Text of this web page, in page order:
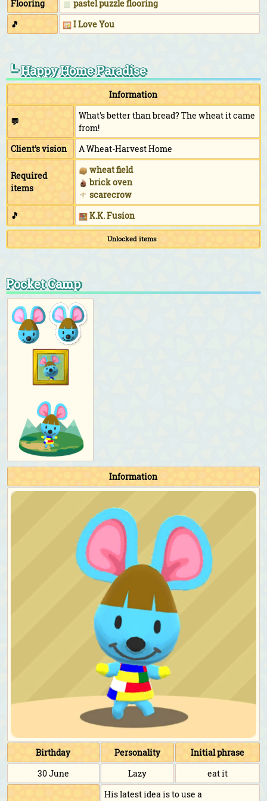
Flooring
pastel puzzle flooring
🎵
I Love You
┗ Happy Home Paradise
Information
💬
What's better than bread? The wheat it came
from!
Client's vision
A Wheat-Harvest Home
Required
items
wheat field
brick oven
scarecrow
🎵
K.K. Fusion
Unlocked items
Pocket Camp
Information
Birthday Personality
Initial phrase
30 June
Lazy
eat it
His latest idea is to use a